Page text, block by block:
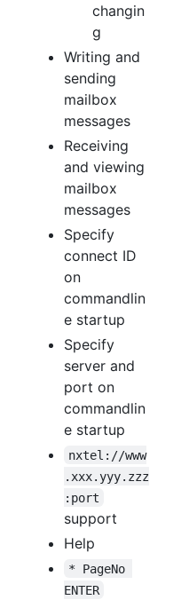
changin
g
Writing and
sending
mailbox
messages
Receiving
and viewing
mailbox
messages
Specify
connect ID
on
commandlin
e startup
Specify
server and
port on
commandlin
e startup
nxtel://www
.xxx.yyy.zzz
:port
support
Help
* PageNo
ENTER